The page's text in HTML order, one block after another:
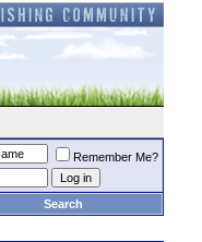
Remember Me?
Search